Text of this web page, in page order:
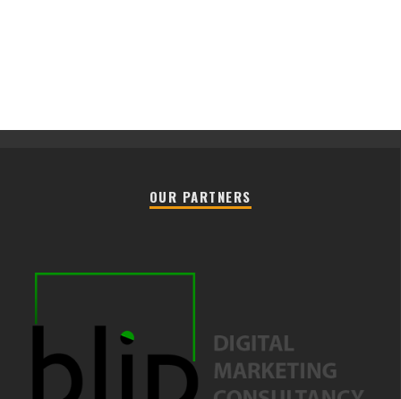
OUR PARTNERS